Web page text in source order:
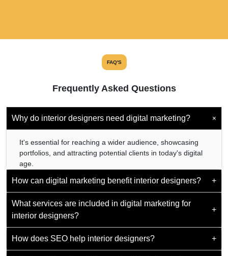
FAQ'S
Frequently Asked Questions
Why do interior designers need digital marketing? +
It's essential for reaching a wider audience, showcasing
portfolios, and attracting potential clients in today's digital
age.
How can digital marketing benefit interior designers? +
By increasing visibility, building brand authority, and
generating leads, ultimately translating into more clients
and projects.
What services are included in digital marketing for
interior designers?
+
Services may encompass SEO, social media
management, website design, email marketing, and online
How does SEO help interior designers? +